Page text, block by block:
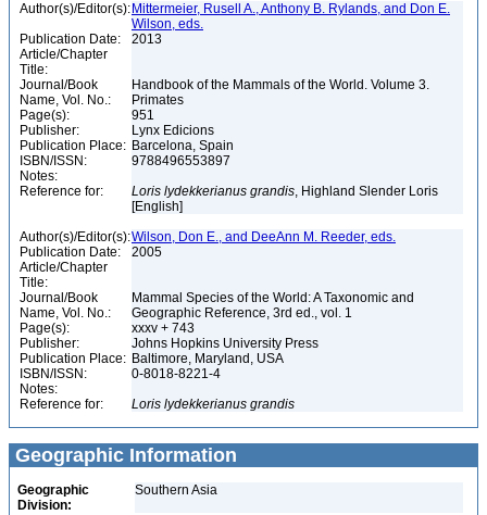
Author(s)/Editor(s): Mittermeier, Rusell A., Anthony B. Rylands, and Don E.
Wilson, eds.
Publication Date:
2013
Article/Chapter
Title:
Journal/Book
Name, Vol. No.:
Handbook of the Mammals of the World. Volume 3.
Primates
Page(s):
951
Publisher:
Lynx Edicions
Publication Place: Barcelona, Spain
ISBN/ISSN:
9788496553897
Notes:
Reference for:
Loris lydekkerianus grandis, Highland Slender Loris
[English]
Author(s)/Editor(s):Wilson, Don E., and DeeAnn M. Reeder, eds.
Publication Date:
2005
Article/Chapter
Title:
Journal/Book
Name, Vol. No.:
Mammal Species of the World: A Taxonomic and
Geographic Reference, 3rd ed., vol. 1
Page(s):
xxxv + 743
Publisher:
Johns Hopkins University Press
Publication Place: Baltimore, Maryland, USA
ISBN/ISSN:
0-8018-8221-4
Notes:
Reference for:
Loris lydekkerianus grandis
Geographic Information
Geographic
Division:
Southern Asia